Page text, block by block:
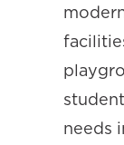
needs